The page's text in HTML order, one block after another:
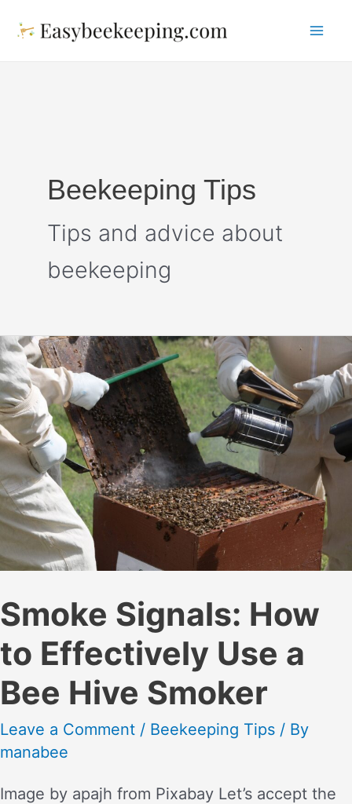
Beekeeping Tips
Tips and advice about
beekeeping
Smoke Signals: How
to Effectively Use a
Bee Hive Smoker
Leave a Comment / Beekeeping Tips / By
manabee
Image by apajh from Pixabay Let’s accept the